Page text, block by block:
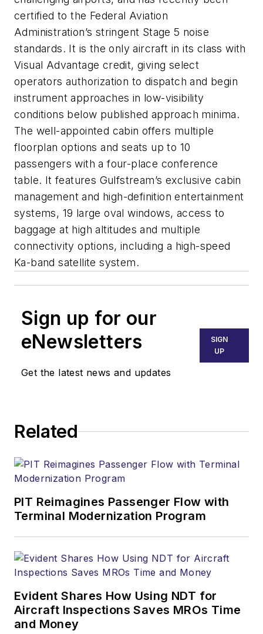
certified to the Federal Aviation
Administration’s stringent Stage 5 noise
standards. It is the only aircraft in its class with
Visual Advantage credit, giving select
operators authorization to dispatch and begin
instrument approaches in low-visibility
conditions below published approach minima.
The well-appointed cabin offers multiple
floorplan options and seats up to 10
passengers with a four-place conference
table. It features Gulfstream’s exclusive cabin
management and high-definition entertainment
systems, 19 large oval windows, access to
baggage at high altitudes and multiple
connectivity options, including a high-speed
Ka-band satellite system.
Sign up for our
eNewsletters
Get the latest news and updates
SIGN
UP
Related
PIT Reimagines Passenger Flow with
Terminal Modernization Program
Evident Shares How Using NDT for
Aircraft Inspections Saves MROs Time
and Money